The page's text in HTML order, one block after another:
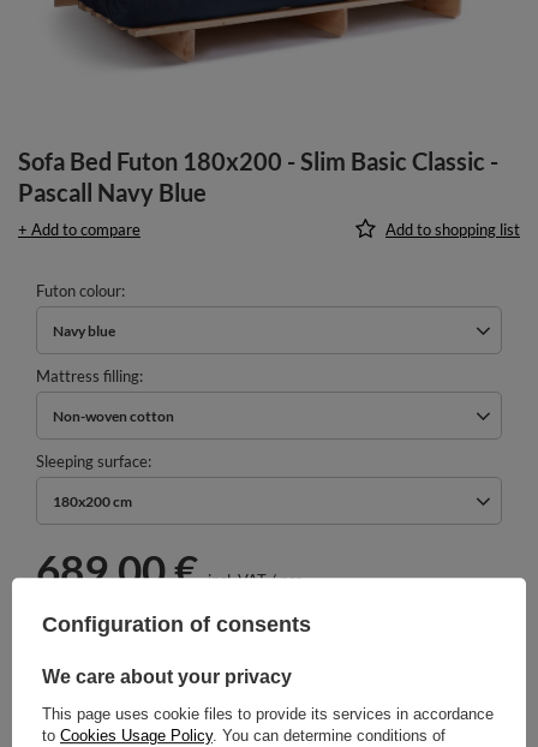
Sofa Bed Futon 180x200 - Slim Basic Classic -
Pascall Navy Blue
+ Add to compare Add to shopping list
Futon colour
Navy blue
Mattress filling
Non-woven cotton
Sleeping surface
180x200 cm
689,00 € incl. VAT/pcs.
Select quantity
Cheap and fast delivery
Configuration of consents
We care about your privacy
This page uses cookie files to provide its services in accordance
to Cookies Usage Policy. You can determine conditions of